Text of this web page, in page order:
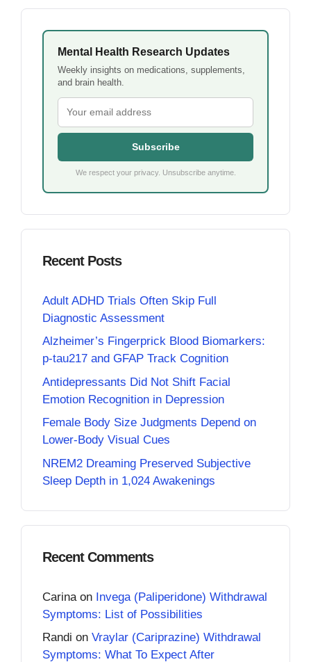
Mental Health Research Updates
Weekly insights on medications, supplements,
and brain health.
Subscribe
We respect your privacy. Unsubscribe anytime.
Recent Posts
Adult ADHD Trials Often Skip Full
Diagnostic Assessment
Alzheimer’s Fingerprick Blood Biomarkers:
p-tau217 and GFAP Track Cognition
Antidepressants Did Not Shift Facial
Emotion Recognition in Depression
Female Body Size Judgments Depend on
Lower-Body Visual Cues
NREM2 Dreaming Preserved Subjective
Sleep Depth in 1,024 Awakenings
Recent Comments
Carina on Invega (Paliperidone) Withdrawal
Symptoms: List of Possibilities
Randi on Vraylar (Cariprazine) Withdrawal
Symptoms: What To Expect After